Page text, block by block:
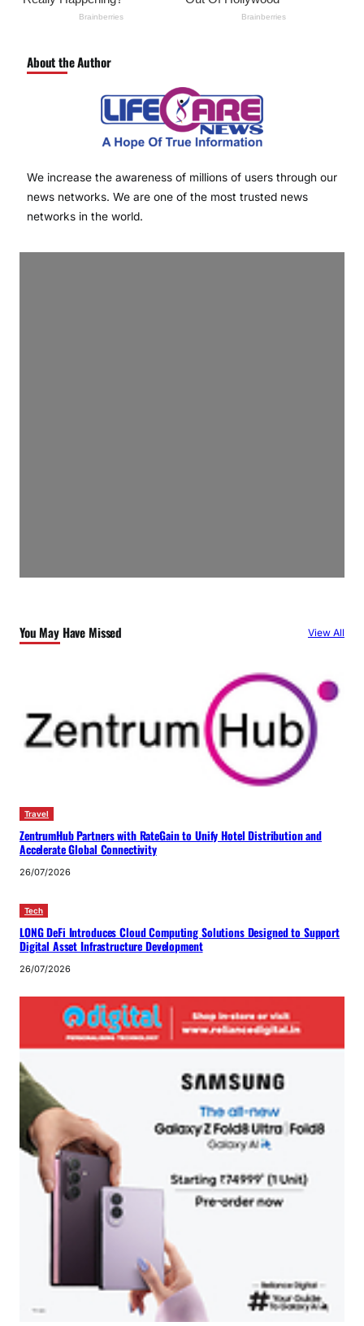
About the Author
We increase the awareness of millions of users through our
news networks. We are one of the most trusted news
networks in the world.
You May Have Missed View All
Travel
ZentrumHub Partners with RateGain to Unify Hotel Distribution and
Accelerate Global Connectivity
26/07/2026
Tech
LONG DeFi Introduces Cloud Computing Solutions Designed to Support
Digital Asset Infrastructure Development
26/07/2026